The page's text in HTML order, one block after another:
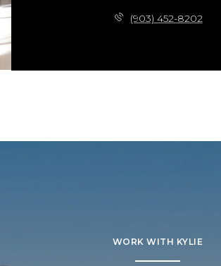
(903) 452-8202
WORK WITH KYLIE